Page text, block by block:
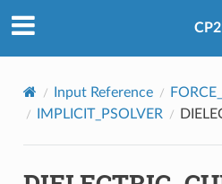
Input Reference
IMPLICIT_PSOLVER